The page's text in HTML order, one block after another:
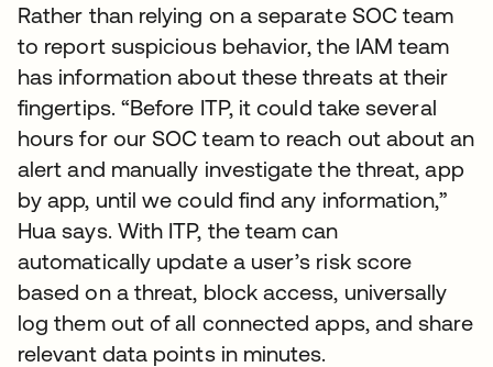
Rather than relying on a separate SOC team
to report suspicious behavior, the IAM team
has information about these threats at their
fingertips. “Before ITP, it could take several
hours for our SOC team to reach out about an
alert and manually investigate the threat, app
by app, until we could find any information,”
Hua says. With ITP, the team can
automatically update a user’s risk score
based on a threat, block access, universally
log them out of all connected apps, and share
relevant data points in minutes.